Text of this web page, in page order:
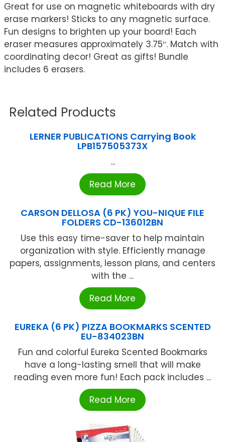
Great for use on magnetic whiteboards with dry
erase markers! Sticks to any magnetic surface.
Fun designs to brighten up your board! Each
eraser measures approximately 3.75″. Match with
coordinating decor! Great as gifts! Bundle
includes 6 erasers.
Related Products
LERNER PUBLICATIONS Carrying Book
LPB157505373X
...
Read More
CARSON DELLOSA (6 PK) YOU-NIQUE FILE
FOLDERS CD-136012BN
Use this easy time-saver to help maintain
organization with style. Efficiently manage
papers, assignments, lesson plans, and centers
with the ...
Read More
EUREKA (6 PK) PIZZA BOOKMARKS SCENTED
EU-834023BN
Fun and colorful Eureka Scented Bookmarks
have a long-lasting smell that will make
reading even more fun! Each pack includes ...
Read More